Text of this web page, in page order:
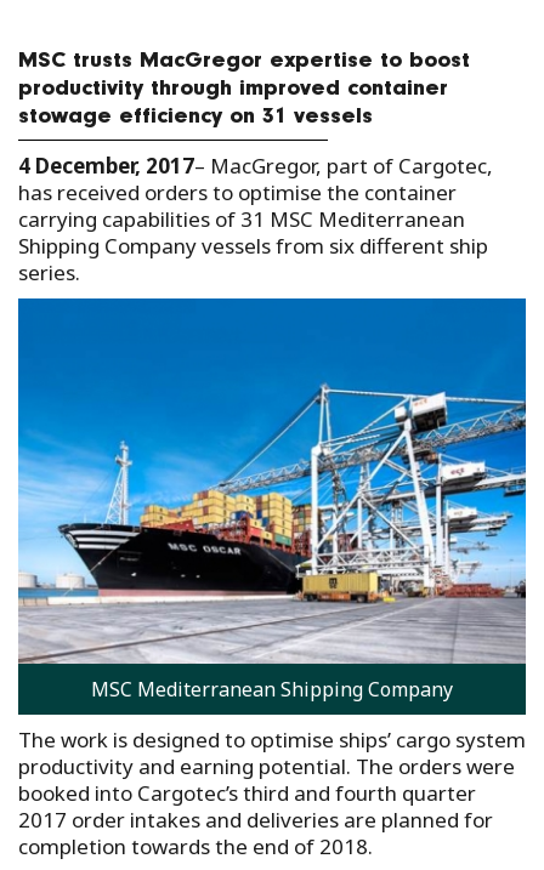
MSC trusts MacGregor expertise to boost
productivity through improved container
stowage efficiency on 31 vessels
4 December, 2017– MacGregor, part of Cargotec,
has received orders to optimise the container
carrying capabilities of 31 MSC Mediterranean
Shipping Company vessels from six different ship
series.
MSC Mediterranean Shipping Company
The work is designed to optimise ships’ cargo system
productivity and earning potential. The orders were
booked into Cargotec’s third and fourth quarter
2017 order intakes and deliveries are planned for
completion towards the end of 2018.